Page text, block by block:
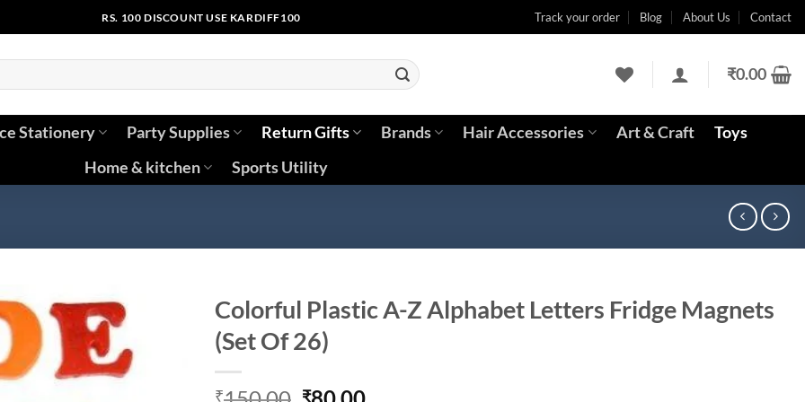
RS. 100 DISCOUNT USE KARDIFF100 Track your order Blog About Us Contact
₹0.00
Stationery Party Supplies Return Gifts Brands Hair Accessories Art & Craft
Toys
Home & kitchen
Sports Utility
Colorful Plastic A-Z Alphabet Letters Fridge Magnets
(Set Of 26)
₹ ₹